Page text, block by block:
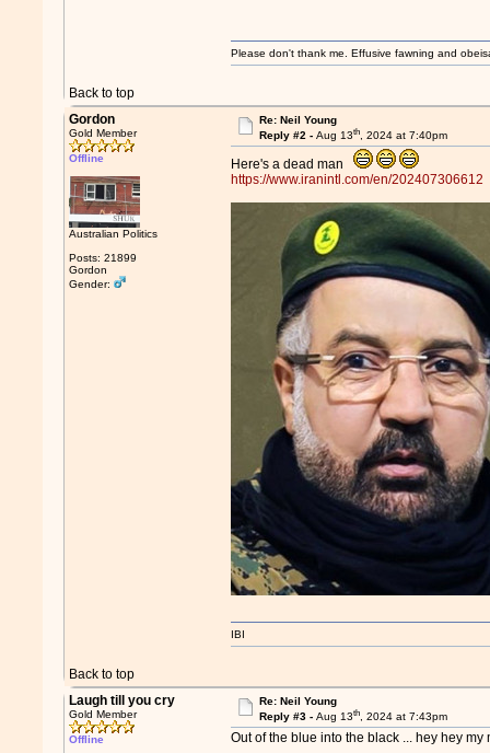
Back to top
Please don't thank me. Effusive fawning and
Gordon
Gold Member
Offline
Australian Politics
Posts: 21899
Gordon
Gender:
Re: Neil Young
Reply #2 - Aug 13th, 2024 at 7:40pm
Here's a dead man
https://www.iranintl.com/en/202407306612
Back to top
IBI
Laugh till you cry
Gold Member
Offline
Re: Neil Young
Reply #3 - Aug 13th, 2024 at 7:43pm
Out of the blue into the black ... hey hey my